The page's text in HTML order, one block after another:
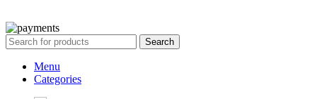
Search
Menu
Categories